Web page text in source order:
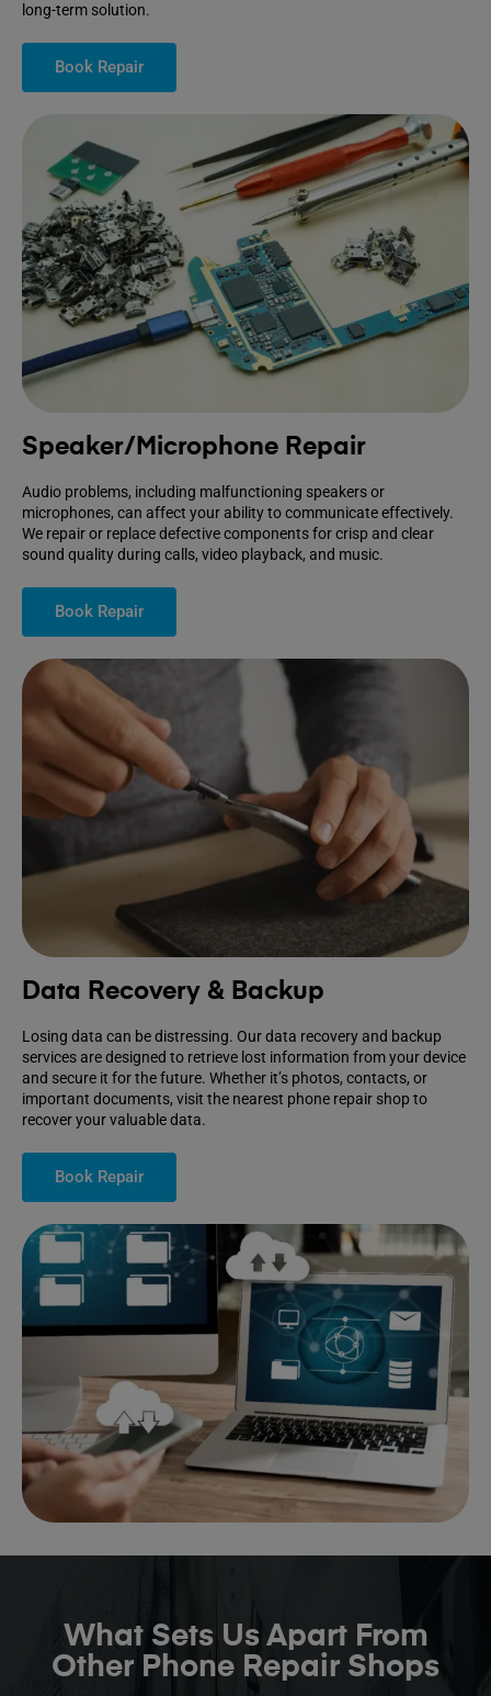
long-term solution.
Book Repair
Speaker/Microphone Repair
Audio problems, including malfunctioning speakers or
microphones, can affect your ability to communicate effectively.
We repair or replace defective components for crisp and clear
sound quality during calls, video playback, and music.
Book Repair
Data Recovery & Backup
Losing data can be distressing. Our data recovery and backup
services are designed to retrieve lost information from your device
and secure it for the future. Whether it’s photos, contacts, or
important documents, visit the nearest phone repair shop to
recover your valuable data.
Book Repair
What Sets Us Apart From
Other Phone Repair Shops